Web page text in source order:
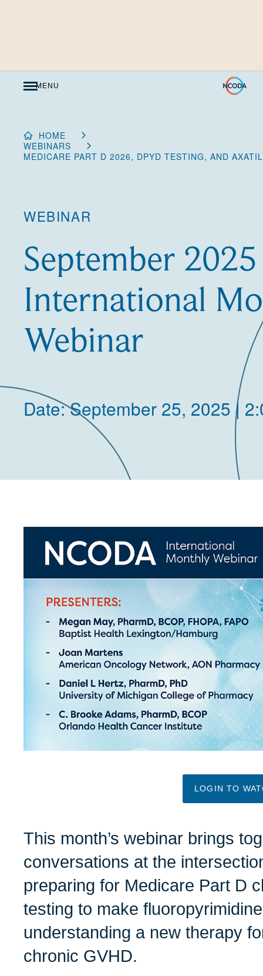
MENU
HOME
WEBINARS
MEDICARE PART D 2026, DPYD TESTING, AND
WEBINAR
September 2025
International
Webinar
Date: September 25, 2025 |
LOGIN TO
This month’s webinar brings
conversations at the
preparing for Medicare Part D
testing to make
understanding a new therapy
chronic GVHD.